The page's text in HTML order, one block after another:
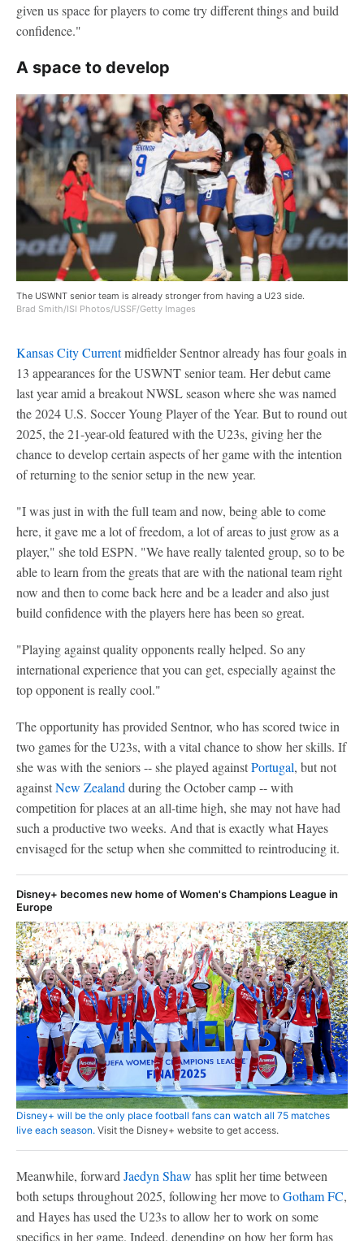
given us space for players to come try different things and build
confidence."
A space to develop
The USWNT senior team is already stronger from having a U23 side.
Brad Smith/ISI Photos/USSF/Getty Images
Kansas City Currentmidfielder Sentnor already has four goals in
13 appearances for the USWNT senior team. Her debut came
last year amid a breakout NWSL season where she was named
the 2024 U.S. Soccer Young Player of the Year. But to round out
2025, the 21-year-old featured with the U23s, giving her the
chance to develop certain aspects of her game with the intention
of returning to the senior setup in the new year.
"I was just in with the full team and now, being able to come
here, it gave me a lot of freedom, a lot of areas to just grow as a
player," she told ESPN. "We have really talented group, so to be
able to learn from the greats that are with the national team right
now and then to come back here and be a leader and also just
build confidence with the players here has been so great.
"Playing against quality opponents really helped. So any
international experience that you can get, especially against the
top opponent is really cool."
The opportunity has provided Sentnor, who has scored twice in
two games for the U23s, with a vital chance to show her skills. If
she was with the seniors -- she played againstPortugal, but not
againstNew Zealand during the October camp -- with
competition for places at an all-time high, she may not have had
such a productive two weeks. And that is exactly what Hayes
envisaged for the setup when she committed to reintroducing it.
Disney+ becomes new home of Women's Champions League in
Europe
Disney+ will be the only place football fans can watch all 75 matches
live each season. Visit the Disney+ website to get access.
Meanwhile, forward Jaedyn Shaw has split her time between
both setups throughout 2025, following her move toGotham FC,
and Hayes has used the U23s to allow her to work on some
specifics in her game. Indeed, depending on how her form has